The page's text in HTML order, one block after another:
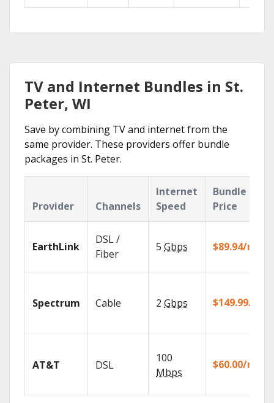
TV and Internet Bundles in St.
Peter, WI
Save by combining TV and internet from the
same provider. These providers offer bundle
packages in St. Peter.
Provider Channels
Internet
Speed
Bundle
Price
EarthLink
DSL /
Fiber
5 Gbps $89.94/mo
Spectrum Cable 2 Gbps $149.99/mo
AT&T DSL
100
Mbps
$60.00/mo